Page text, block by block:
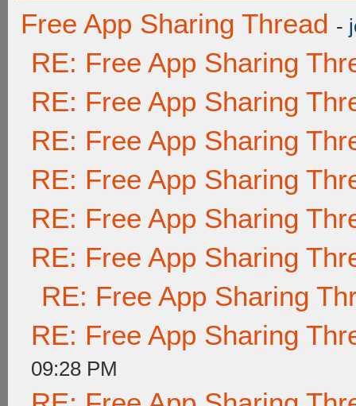
Free App Sharing Thread -
RE: Free App Sharing
RE: Free App Sharing
RE: Free App Sharing
RE: Free App Sharing
RE: Free App Sharing
RE: Free App Sharing
RE: Free App Sharing
RE: Free App Sharing
09:28 PM